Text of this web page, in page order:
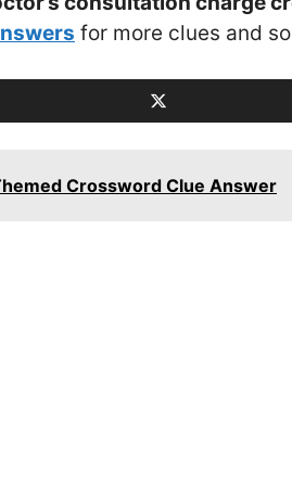
for more clues and
Crossword Clue Answer